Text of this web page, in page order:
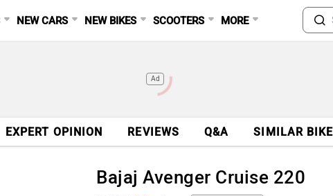
NEW CARS NEW BIKES SCOOTERS MORE
Ad
EXPERT OPINION REVIEWS Q&A SIMILAR
Bajaj Avenger Cruise 220